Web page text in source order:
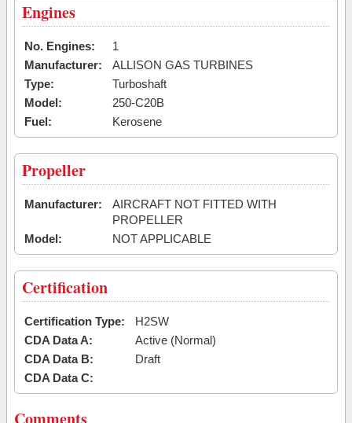
Engines
No. Engines:
1
Manufacturer:
ALLISON GAS TURBINES
Type:
Turboshaft
Model:
250-C20B
Fuel:
Kerosene
Propeller
Manufacturer:
AIRCRAFT NOT FITTED WITH
PROPELLER
Model:
NOT APPLICABLE
Certification
Certification Type:
H2SW
CDA Data A:
Active (Normal)
CDA Data B:
Draft
CDA Data C: